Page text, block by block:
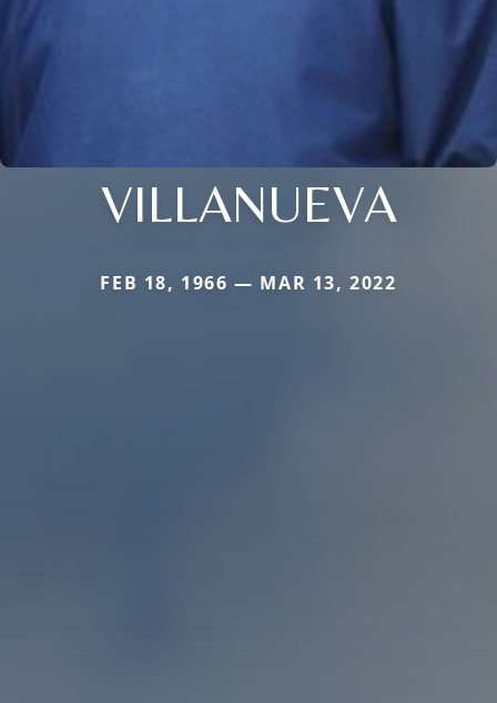
VILLANUEVA
FEB 18, 1966 — MAR 13, 2022